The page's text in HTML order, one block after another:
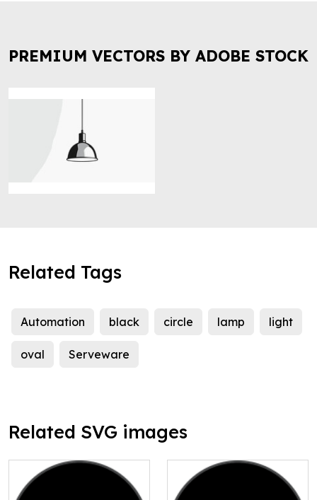
PREMIUM VECTORS BY ADOBE STOCK
Related Tags
Automation black circle lamp light
oval Serveware
Related SVG images